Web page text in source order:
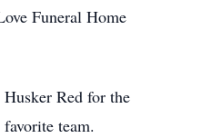
Funeral Home
Red for the
team.